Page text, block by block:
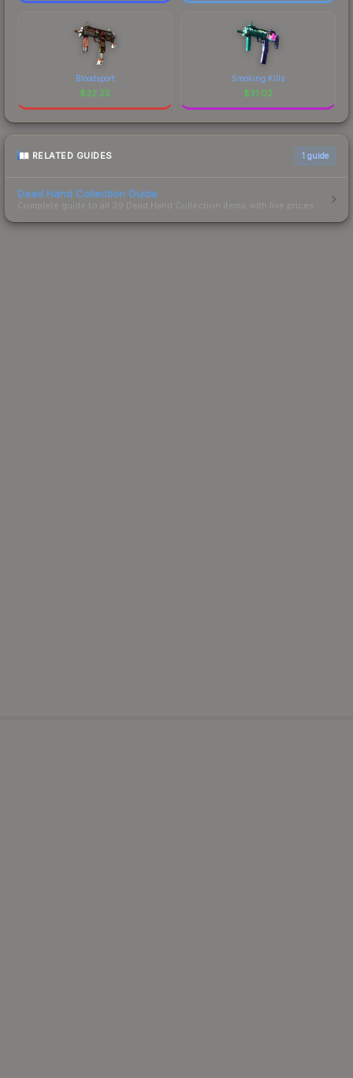
Bloodsport
$32.25
Smoking Kills
$31.02
RELATED GUIDES 1 guide
Dead Hand Collection Guide
Complete guide to all 39 Dead Hand Collection items with live prices.